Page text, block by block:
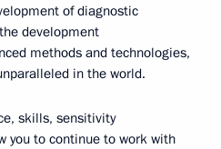
of diagnostic
development
methods and technologies,
in the world.
skills, sensitivity
you to continue to work with